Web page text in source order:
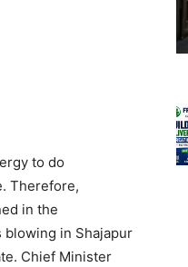
to do
Therefore,
in the
in Shajapur
Chief Minister